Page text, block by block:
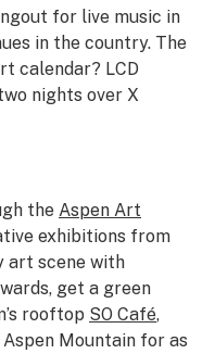
for live music in
in the country. The
calendar? LCD
nights over X
the Aspen Art
exhibitions from
art scene with
get a green
rooftop SO Café,
Mountain for as